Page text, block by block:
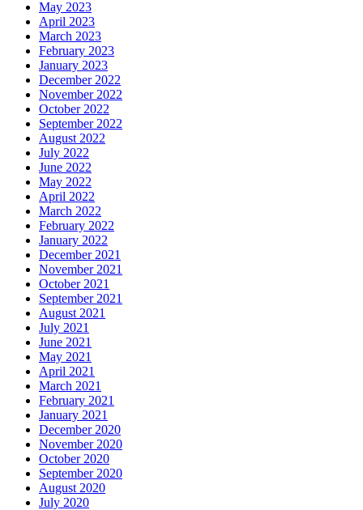
May 2023
April 2023
March 2023
February 2023
January 2023
December 2022
November 2022
October 2022
September 2022
August 2022
July 2022
June 2022
May 2022
April 2022
March 2022
February 2022
January 2022
December 2021
November 2021
October 2021
September 2021
August 2021
July 2021
June 2021
May 2021
April 2021
March 2021
February 2021
January 2021
December 2020
November 2020
October 2020
September 2020
August 2020
July 2020